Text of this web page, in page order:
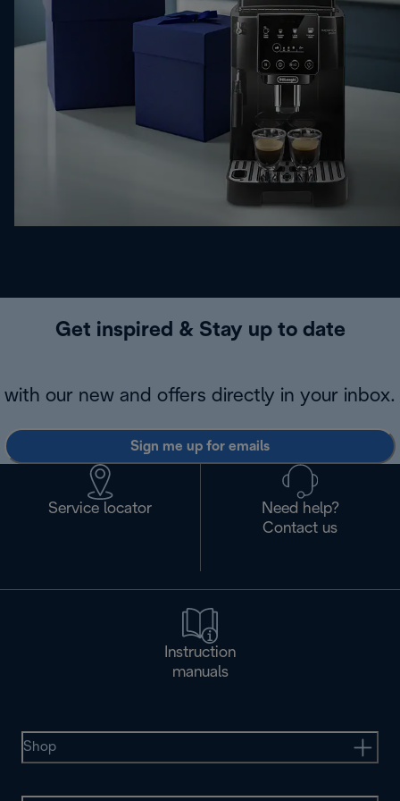
Get inspired & Stay up to date
with our new and offers directly in your inbox.
Sign me up for emails
Service locator
Need help?
Contact us
Instruction
manuals
Shop